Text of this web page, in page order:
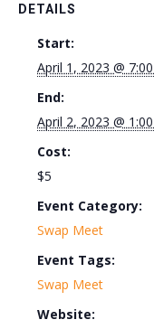
DETAILS
Start:
April 1, 2023 @
End:
April 2, 2023 @
Cost:
$5
Event Category:
Swap Meet
Event Tags:
Swap Meet
Website: